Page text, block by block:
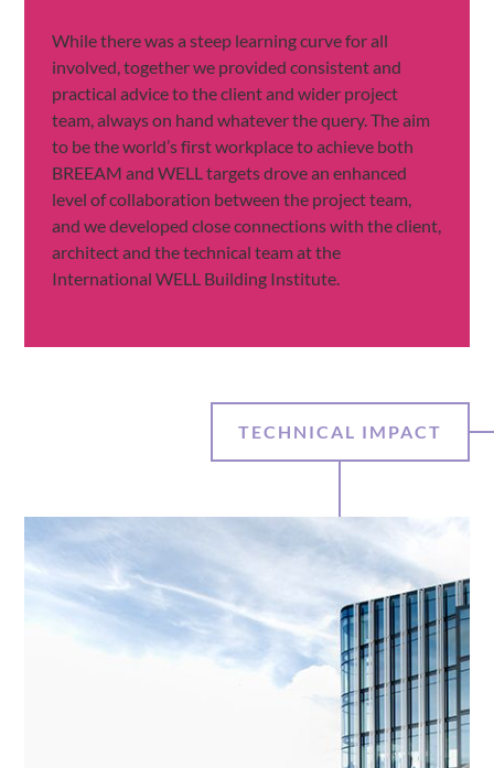
While there was a steep learning curve for all
involved, together we provided consistent and
practical advice to the client and wider project
team, always on hand whatever the query. The aim
to be the world’s first workplace to achieve both
BREEAM and WELL targets drove an enhanced
level of collaboration between the project team,
and we developed close connections with the client,
architect and the technical team at the
International WELL Building Institute.
TECHNICAL IMPACT